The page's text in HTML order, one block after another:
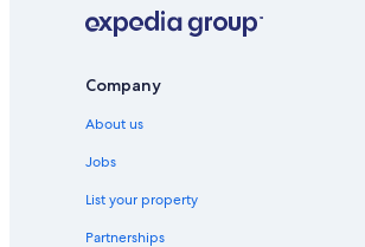
Hyatt Hotels in Johor Bahru
Company
About us
Jobs
List your property
Partnerships